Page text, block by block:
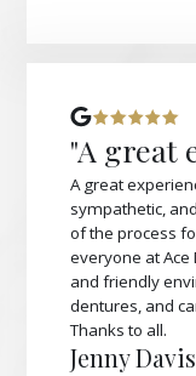
"A great
A great
sympathetic,
of the process
everyone at
and friendly
dentures, and
Thanks to all.
Jenny